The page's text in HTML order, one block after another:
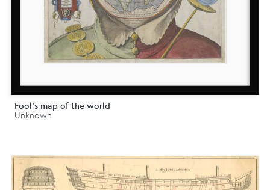
Fool's map of the world
Unknown